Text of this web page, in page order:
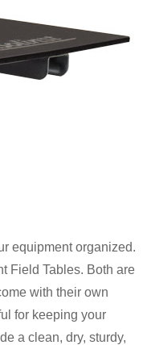
equipment organized.
Field Tables. Both are
with their own
for keeping your
a clean, dry, sturdy,